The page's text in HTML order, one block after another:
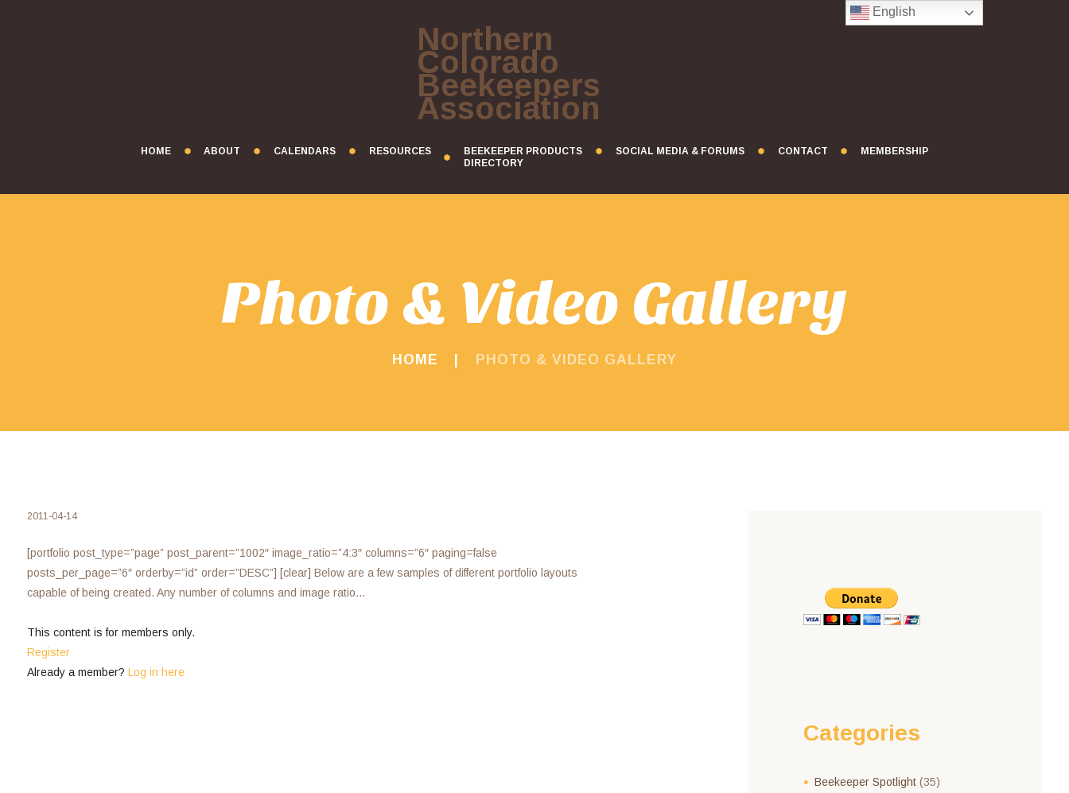
Northern
Colorado
Beekeepers
Association
HOME ABOUT CALENDARS RESOURCES
BEEKEEPER PRODUCTS
DIRECTORY
SOCIAL MEDIA & FORUMS CONTACT MEMBERSHIP
Photo & Video Gallery
HOME PHOTO & VIDEO GALLERY
2011-04-14
[portfolio post_type=”page” post_parent=”1002″ image_ratio=”4:3″ columns=”6″ paging=false
posts_per_page=”6″ orderby=”id” order=”DESC”] [clear] Below are a few samples of different portfolio layouts
capable of being created. Any number of columns and image ratio…
This content is for members only.
Register
Already a member? Log in here
Categories
Beekeeper Spotlight (35)
English